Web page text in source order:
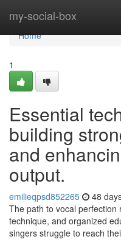
my-social-box
Home
Home
1
Essential
building
and
output.
emilieqpsd852265 48
The path to vocal
technique, and organized
singers struggle to reach